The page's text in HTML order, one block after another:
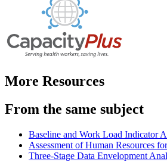
More Resources
From the same subject
Baseline and Work Load Indicator
Assessment of Human Resources
Three-Stage Data Envelopment